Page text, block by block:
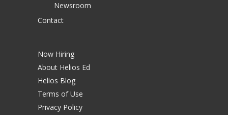
Newsroom
Contact
Now Hiring
About Helios Ed
Helios Blog
Terms of Use
Privacy Policy